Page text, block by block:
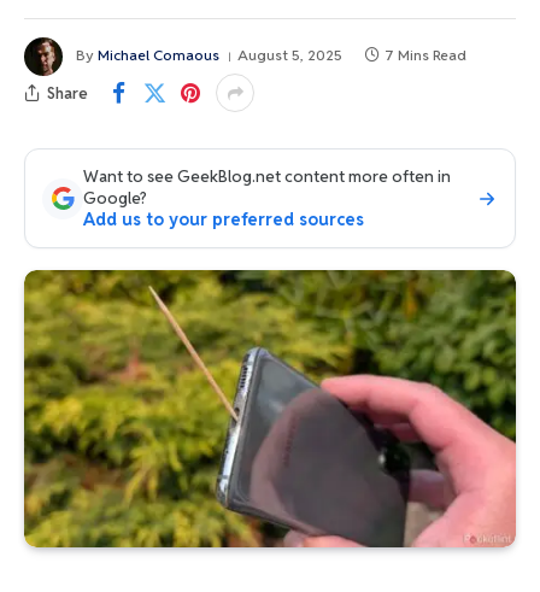
By Michael Comaous August 5, 2025 7 Mins Read
Share
Want to see GeekBlog.net content more often in
Google?
Add us to your preferred sources